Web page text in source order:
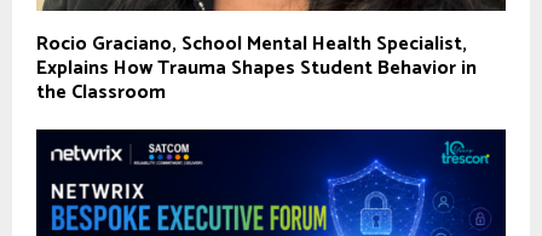
Rocio Graciano, School Mental Health Specialist,
Explains How Trauma Shapes Student Behavior in
the Classroom